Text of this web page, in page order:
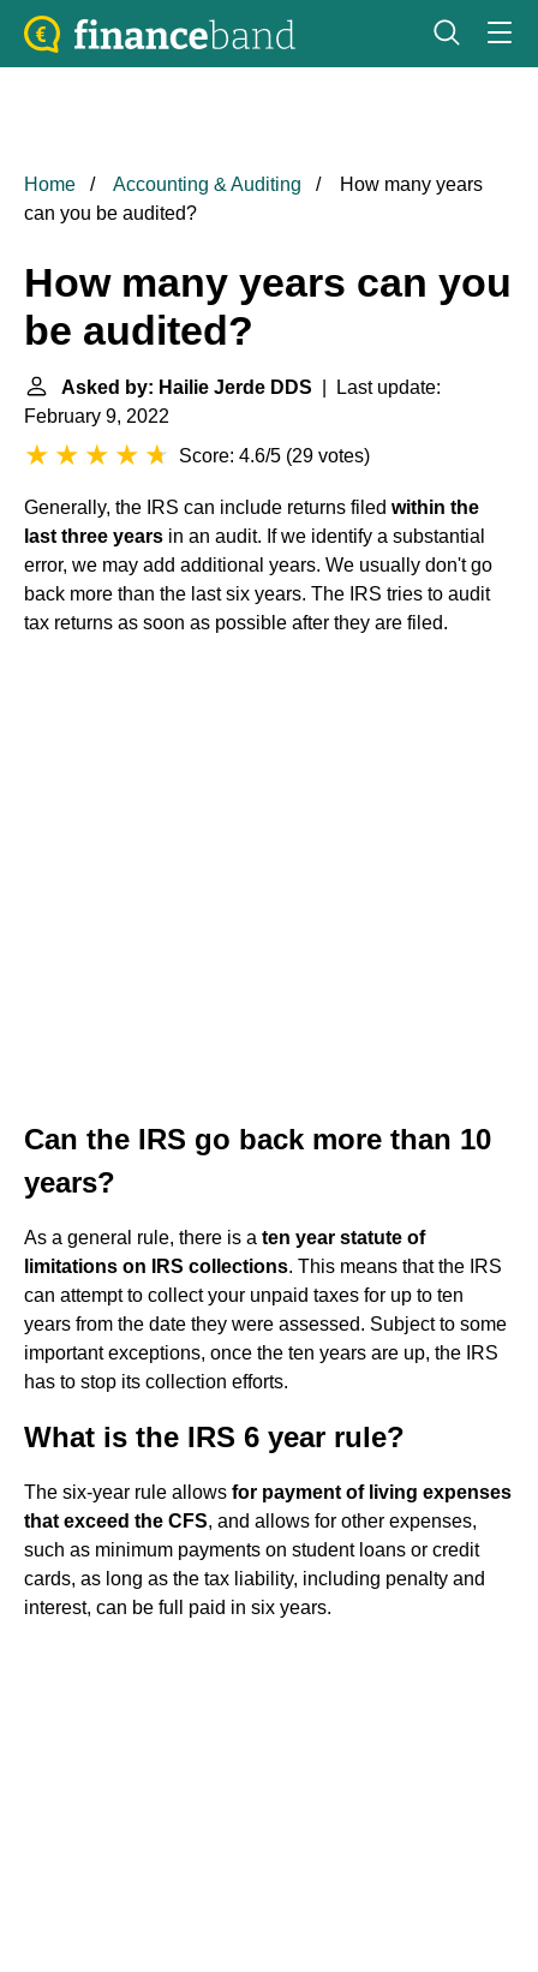
Home Accounting & Auditing
How many years
can you be audited?
How many years can you
be audited?
Asked by: Hailie Jerde DDS | Last update:
February 9, 2022
Score: 4.6/5 (29 votes)
Generally, the IRS can include returns filed within the
last three years in an audit. If we identify a substantial
error, we may add additional years. We usually don't go
back more than the last six years. The IRS tries to audit
tax returns as soon as possible after they are filed.
Can the IRS go back more than 10
years?
As a general rule, there is a ten year statute of
limitations on IRS collections. This means that the IRS
can attempt to collect your unpaid taxes for up to ten
years from the date they were assessed. Subject to some
important exceptions, once the ten years are up, the IRS
has to stop its collection efforts.
What is the IRS 6 year rule?
The six-year rule allows for payment of living expenses
that exceed the CFS, and allows for other expenses,
such as minimum payments on student loans or credit
cards, as long as the tax liability, including penalty and
interest, can be full paid in six years.